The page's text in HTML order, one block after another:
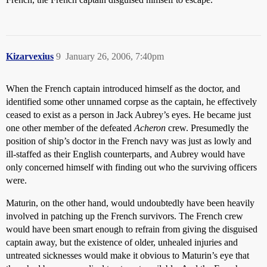
Kizarvexius January 26, 2006, 7:40pm
9
When the French captain introduced himself as the doctor, and
identified some other unnamed corpse as the captain, he effectively
ceased to exist as a person in Jack Aubrey’s eyes. He became just
one other member of the defeated Acheron crew. Presumedly the
position of ship’s doctor in the French navy was just as lowly and
ill-staffed as their English counterparts, and Aubrey would have
only concerned himself with finding out who the surviving officers
were.
Maturin, on the other hand, would undoubtedly have been heavily
involved in patching up the French survivors. The French crew
would have been smart enough to refrain from giving the disguised
captain away, but the existence of older, unhealed injuries and
untreated sicknesses would make it obvious to Maturin’s eye that